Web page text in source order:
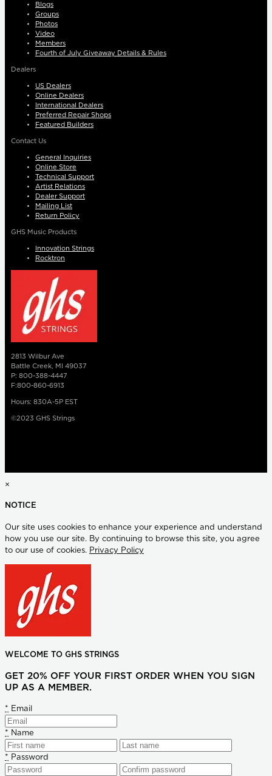
Blogs
Groups
Photos
Video
Members
Fourth of July Giveaway Details & Rules
Dealers
US Dealers
Online Dealers
International Dealers
Preferred Repair Shops
Featured Builders
Contact Us
General Inquiries
Online Store
Technical Support
Artist Relations
Dealer Support
Mailing List
Return Policy
GHS Music Products
Innovation Strings
Rocktron
2813 Wilbur Ave
Battle Creek, MI 49037
P: 800-388-4447
F:800-860-6913
Hours: 830A-5P EST
©2023 GHS Strings
×
NOTICE
Our site uses cookies to enhance your experience and understand
how you use our site. By continuing to browse this site, you agree
to our use of cookies. Privacy Policy
WELCOME TO GHS STRINGS
GET 20% OFF YOUR FIRST ORDER WHEN YOU SIGN
UP AS A MEMBER.
* Email
* Name
* Password